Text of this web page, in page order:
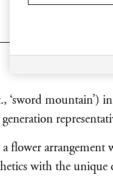
‘sword mountain’)
flower
with the